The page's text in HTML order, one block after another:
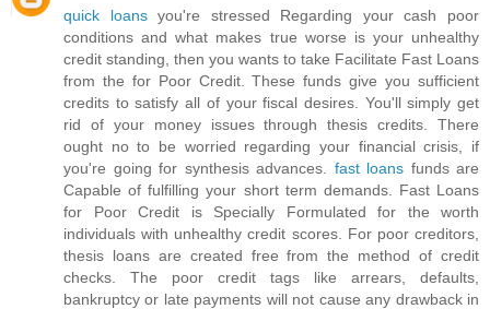
quick loansyou're stressed Regarding your cash poor
conditions and what makes true worse is your unhealthy
credit standing, then you wants to take Facilitate Fast Loans
from the for Poor Credit. These funds give you sufficient
credits to satisfy all of your fiscal desires. You'll simply get
rid of your money issues through thesis credits. There
ought no to be worried regarding your financial crisis, if
you're going for synthesis advances. fast loans funds are
Capable of fulfilling your short term demands. Fast Loans
for Poor Credit is Specially Formulated for the worth
individuals with unhealthy credit scores. For poor creditors,
thesis loans are created free from the method of credit
checks. The poor credit tags like arrears, defaults,
bankruptcy or late payments will not cause any drawback in